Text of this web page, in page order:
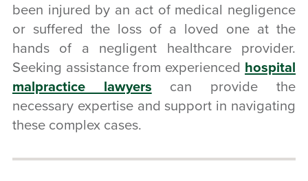
been injured by an act of medical negligence
or suffered the loss of a loved one at the
hands of a negligent healthcare provider.
Seeking assistance from experienced hospital
malpractice lawyers can provide the
necessary expertise and support in navigating
these complex cases.